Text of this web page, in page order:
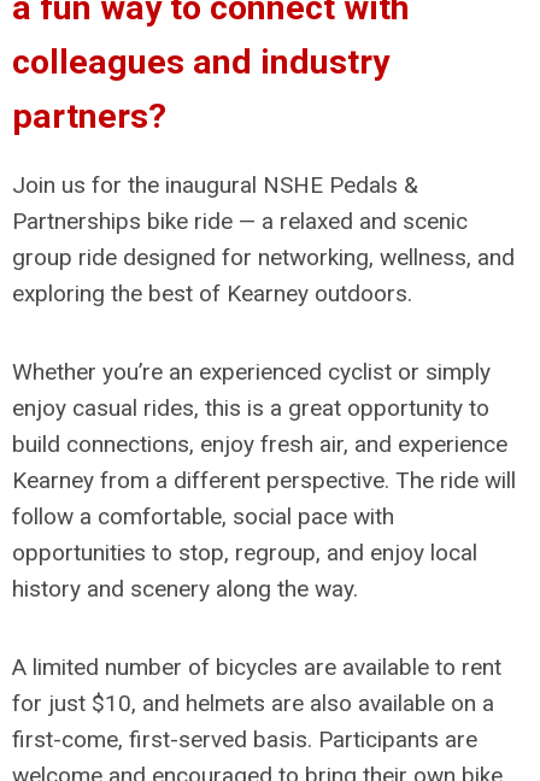
a fun way to connect with
colleagues and industry
partners?
Join us for the inaugural NSHE Pedals &
Partnerships bike ride — a relaxed and scenic
group ride designed for networking, wellness, and
exploring the best of Kearney outdoors.
Whether you’re an experienced cyclist or simply
enjoy casual rides, this is a great opportunity to
build connections, enjoy fresh air, and experience
Kearney from a different perspective. The ride will
follow a comfortable, social pace with
opportunities to stop, regroup, and enjoy local
history and scenery along the way.
A limited number of bicycles are available to rent
for just $10, and helmets are also available on a
first-come, first-served basis. Participants are